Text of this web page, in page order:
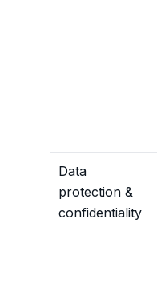
Data
protection &
confidentiality